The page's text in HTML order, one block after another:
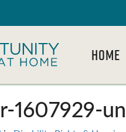
HOME
1607929-